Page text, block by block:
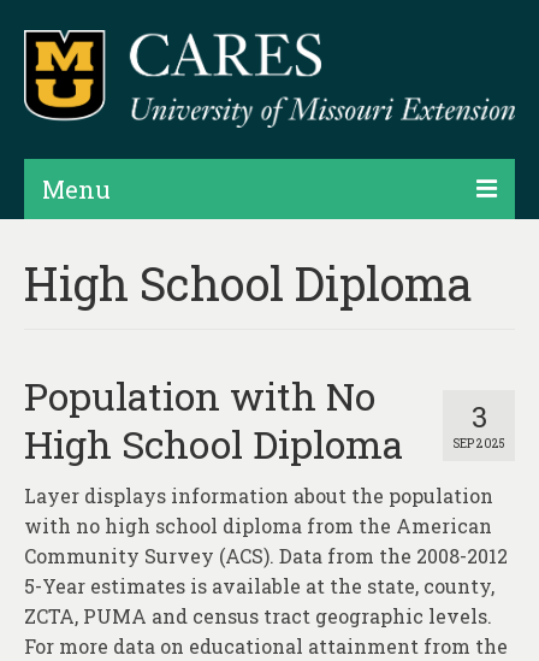
Menu
Products
Assessments
Hubs & Widgets
Data Services & Consulting
About
Contact
High School Diploma
3
SEP 2025
Population with No
High School Diploma
Layer displays information about the population
with no high school diploma from the American
Community Survey (ACS). Data from the 2008-2012
5-Year estimates is available at the state, county,
ZCTA, PUMA and census tract geographic levels.
For more data on educational attainment from the